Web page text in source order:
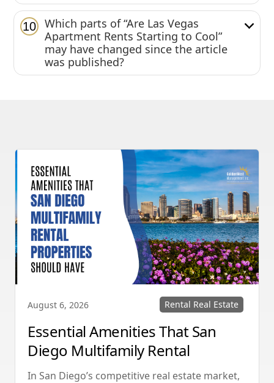
10
Which parts of “Are Las Vegas
Apartment Rents Starting to Cool”
may have changed since the article
was published?
August 6, 2026 Rental Real Estate
Essential Amenities That San
Diego Multifamily Rental
Properties Should Have
In San Diego’s competitive real estate market,